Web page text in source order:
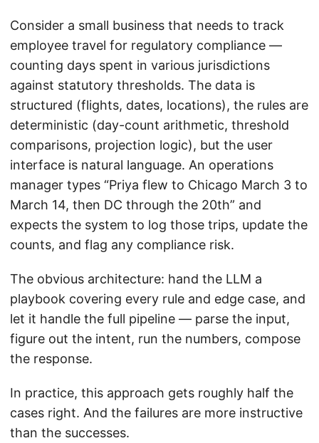
Consider a small business that needs to track
employee travel for regulatory compliance —
counting days spent in various jurisdictions
against statutory thresholds. The data is
structured (flights, dates, locations), the rules are
deterministic (day-count arithmetic, threshold
comparisons, projection logic), but the user
interface is natural language. An operations
manager types “Priya flew to Chicago March 3 to
March 14, then DC through the 20th” and
expects the system to log those trips, update the
counts, and flag any compliance risk.
The obvious architecture: hand the LLM a
playbook covering every rule and edge case, and
let it handle the full pipeline — parse the input,
figure out the intent, run the numbers, compose
the response.
In practice, this approach gets roughly half the
cases right. And the failures are more instructive
than the successes.